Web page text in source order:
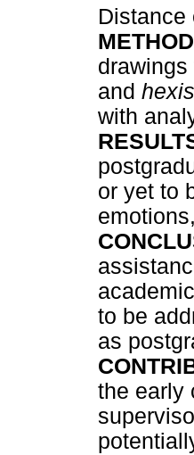
Distance
and hexis
with
or yet to
to be
as
the early